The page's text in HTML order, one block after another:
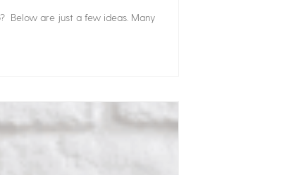
Below are just a few ideas. Many